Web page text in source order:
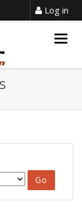
Log in